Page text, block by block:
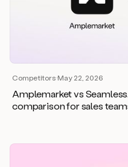
Amplemarket vs
comparison for sales
Competitors·May 22, 2026